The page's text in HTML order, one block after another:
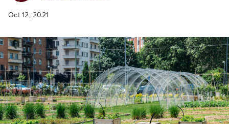
Oct 12, 2021